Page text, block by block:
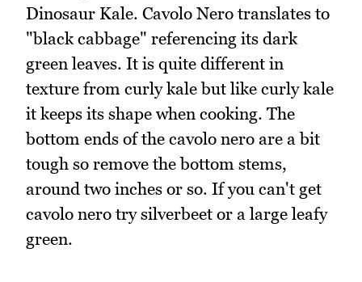
Dinosaur Kale. Cavolo Nero translates to
"black cabbage" referencing its dark
green leaves. It is quite different in
texture from curly kale but like curly kale
it keeps its shape when cooking. The
bottom ends of the cavolo nero are a bit
tough so remove the bottom stems,
around two inches or so. If you can't get
cavolo nero try silverbeet or a large leafy
green.